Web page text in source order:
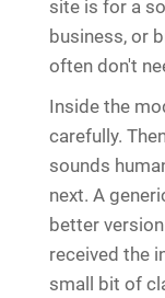
site is for a
business, or
often don't
Inside the
carefully.
sounds
next. A
better
received the
small bit of